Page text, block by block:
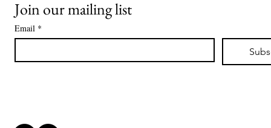
Join our mailing list
Email *